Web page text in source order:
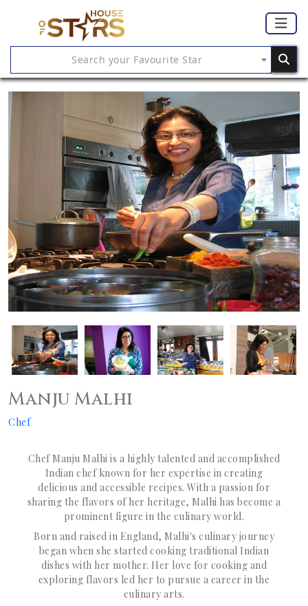
Search your Favourite Star
Manju Malhi
Chef
Chef Manju Malhi is a highly talented and accomplished
Indian chef known for her expertise in creating
delicious and accessible recipes. With a passion for
sharing the flavors of her heritage, Malhi has become a
prominent figure in the culinary world.
Born and raised in England, Malhi's culinary journey
began when she started cooking traditional Indian
dishes with her mother. Her love for cooking and
exploring flavors led her to pursue a career in the
culinary arts.